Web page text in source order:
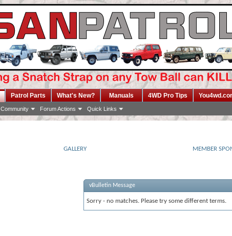
Community Forum Actions Quick Links
Patrol Parts What's New? Manuals 4WD Pro Tips
GALLERY MEMBER
vBulletin Message
Sorry - no matches. Please try some different terms.